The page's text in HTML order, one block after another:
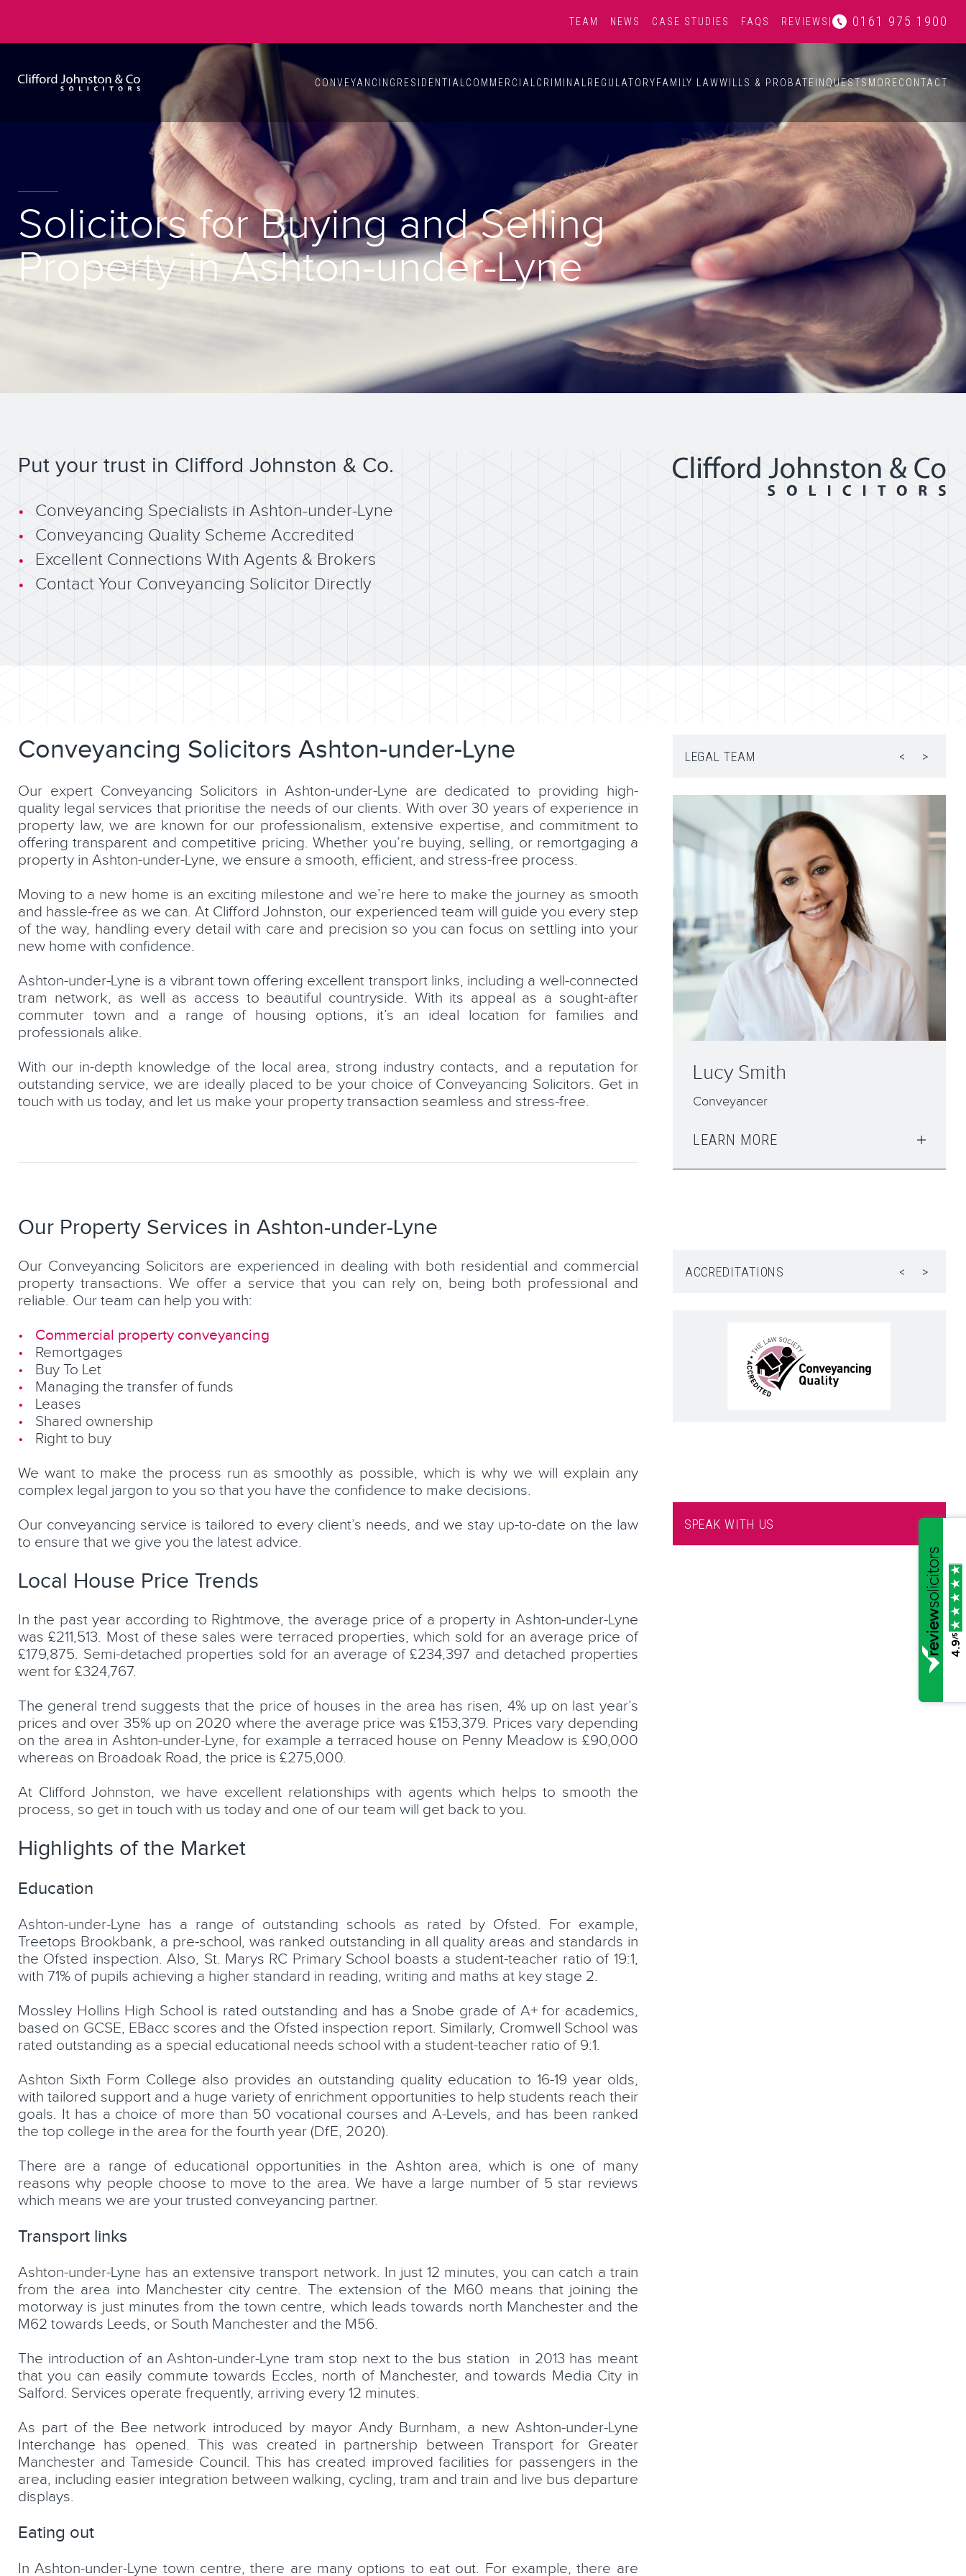
TEAM NEWS CASE STUDIES FAQS REVIEWS 0161 975 1900
CONVEYANCING RESIDENTIAL COMMERCIAL CRIMINAL REGULATORYFAMILY LAWWILLS & PROBATE INQUESTS MORECONTACT
Solicitors for Buying and Selling
Property in Ashton-under-Lyne
Put your trust in Clifford Johnston & Co.
Conveyancing Specialists in Ashton-under-Lyne
Conveyancing Quality Scheme Accredited
Excellent Connections With Agents & Brokers
Contact Your Conveyancing Solicitor Directly
Conveyancing Solicitors Ashton-under-Lyne
Our expert Conveyancing Solicitors in Ashton-under-Lyne are dedicated to providing high-
quality legal services that prioritise the needs of our clients. With over 30 years of experience in
property law, we are known for our professionalism, extensive expertise, and commitment to
offering transparent and competitive pricing. Whether you’re buying, selling, or remortgaging a
property in Ashton-under-Lyne, we ensure a smooth, efficient, and stress-free process.
Moving to a new home is an exciting milestone and we’re here to make the journey as smooth
and hassle-free as we can. At Clifford Johnston, our experienced team will guide you every step
of the way, handling every detail with care and precision so you can focus on settling into your
new home with confidence.
Ashton-under-Lyne is a vibrant town offering excellent transport links, including a well-connected
tram network, as well as access to beautiful countryside. With its appeal as a sought-after
commuter town and a range of housing options, it’s an ideal location for families and
professionals alike.
With our in-depth knowledge of the local area, strong industry contacts, and a reputation for
outstanding service, we are ideally placed to be your choice of Conveyancing Solicitors. Get in
touch with us today, and let us make your property transaction seamless and stress-free.
Our Property Services in Ashton-under-Lyne
Our Conveyancing Solicitors are experienced in dealing with both residential and commercial
property transactions. We offer a service that you can rely on, being both professional and
reliable. Our team can help you with:
Commercial property conveyancing
Remortgages
Buy To Let
Managing the transfer of funds
Leases
Shared ownership
Right to buy
We want to make the process run as smoothly as possible, which is why we will explain any
complex legal jargon to you so that you have the confidence to make decisions.
Our conveyancing service is tailored to every client’s needs, and we stay up-to-date on the law
to ensure that we give you the latest advice.
Local House Price Trends
In the past year according to Rightmove, the average price of a property in Ashton-under-Lyne
was £211,513. Most of these sales were terraced properties, which sold for an average price of
£179,875. Semi-detached properties sold for an average of £234,397 and detached properties
went for £324,767.
The general trend suggests that the price of houses in the area has risen, 4% up on last year’s
prices and over 35% up on 2020 where the average price was £153,379. Prices vary depending
on the area in Ashton-under-Lyne, for example a terraced house on Penny Meadow is £90,000
whereas on Broadoak Road, the price is £275,000.
At Clifford Johnston, we have excellent relationships with agents which helps to smooth the
process, so get in touch with us today and one of our team will get back to you.
Highlights of the Market
Education
Ashton-under-Lyne has a range of outstanding schools as rated by Ofsted. For example,
Treetops Brookbank, a pre-school, was ranked outstanding in all quality areas and standards in
the Ofsted inspection. Also, St. Marys RC Primary School boasts a student-teacher ratio of 19:1,
with 71% of pupils achieving a higher standard in reading, writing and maths at key stage 2.
Mossley Hollins High School is rated outstanding and has a Snobe grade of A+ for academics,
based on GCSE, EBacc scores and the Ofsted inspection report. Similarly, Cromwell School was
rated outstanding as a special educational needs school with a student-teacher ratio of 9:1.
Ashton Sixth Form College also provides an outstanding quality education to 16-19 year olds,
with tailored support and a huge variety of enrichment opportunities to help students reach their
goals. It has a choice of more than 50 vocational courses and A-Levels, and has been ranked
the top college in the area for the fourth year (DfE, 2020).
There are a range of educational opportunities in the Ashton area, which is one of many
reasons why people choose to move to the area. We have a large number of 5 star reviews
which means we are your trusted conveyancing partner.
Transport links
Ashton-under-Lyne has an extensive transport network. In just 12 minutes, you can catch a train
from the area into Manchester city centre. The extension of the M60 means that joining the
motorway is just minutes from the town centre, which leads towards north Manchester and the
M62 towards Leeds, or South Manchester and the M56.
The introduction of an Ashton-under-Lyne tram stop next to the bus station in 2013 has meant
that you can easily commute towards Eccles, north of Manchester, and towards Media City in
Salford. Services operate frequently, arriving every 12 minutes.
As part of the Bee network introduced by mayor Andy Burnham, a new Ashton-under-Lyne
Interchange has opened. This was created in partnership between Transport for Greater
Manchester and Tameside Council. This has created improved facilities for passengers in the
area, including easier integration between walking, cycling, tram and train and live bus departure
displays.
Eating out
In Ashton-under-Lyne town centre, there are many options to eat out. For example, there are
LEGAL TEAM < >
Horup Khan
Partner, Residential & Commercial
Conveyancing Solicitor
Lucy Smith
Conveyancer
John Galvin
Consultant - Senior Advocate
LEARN MORE
ACCREDITATIONS < >
SPEAK WITH US
4.9
/5